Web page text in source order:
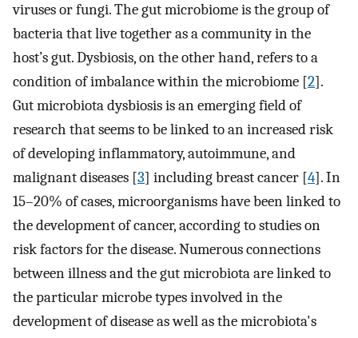
viruses or fungi. The gut microbiome is the group of
bacteria that live together as a community in the
host’s gut. Dysbiosis, on the other hand, refers to a
condition of imbalance within the microbiome [2].
Gut microbiota dysbiosis is an emerging field of
research that seems to be linked to an increased risk
of developing inflammatory, autoimmune, and
malignant diseases [3] including breast cancer [4]. In
15–20% of cases, microorganisms have been linked to
the development of cancer, according to studies on
risk factors for the disease. Numerous connections
between illness and the gut microbiota are linked to
the particular microbe types involved in the
development of disease as well as the microbiota's